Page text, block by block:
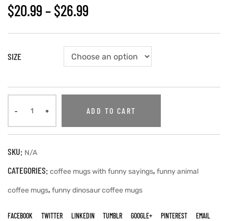
$20.99–$26.99
SIZE
ADD TO CART
SKU: N/A
CATEGORIES: coffee mugs with funny sayings, funny animal
coffee mugs, funny dinosaur coffee mugs
FACEBOOK TWITTER LINKEDIN TUMBLR GOOGLE+ PINTEREST EMAIL